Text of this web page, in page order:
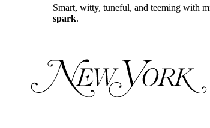
Smart, witty, tuneful, and teeming with
spark.